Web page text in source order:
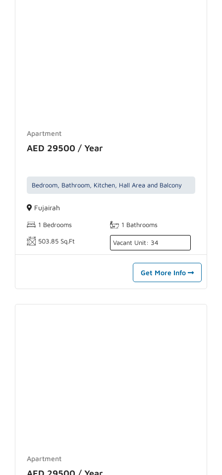
Apartment
AED 29500 / Year
Bedroom, Bathroom, Kitchen, Hall Area and Balcony
Fujairah
1 Bedrooms 1 Bathrooms
503.85 Sq.Ft Vacant Unit: 34
Get More Info
Apartment